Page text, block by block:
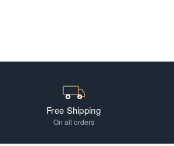
Free Shipping
On all orders